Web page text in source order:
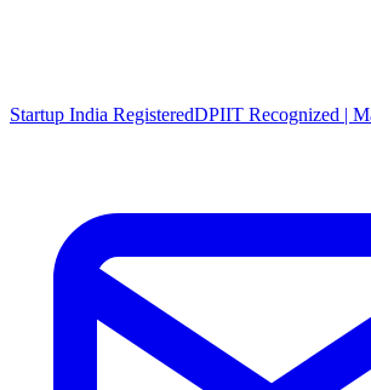
Startup India RegisteredDPIIT Recognized |